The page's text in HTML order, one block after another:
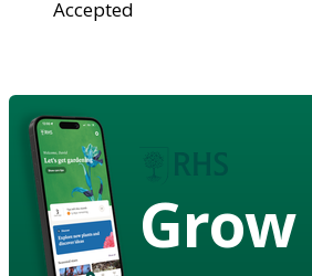
Accepted
Grow